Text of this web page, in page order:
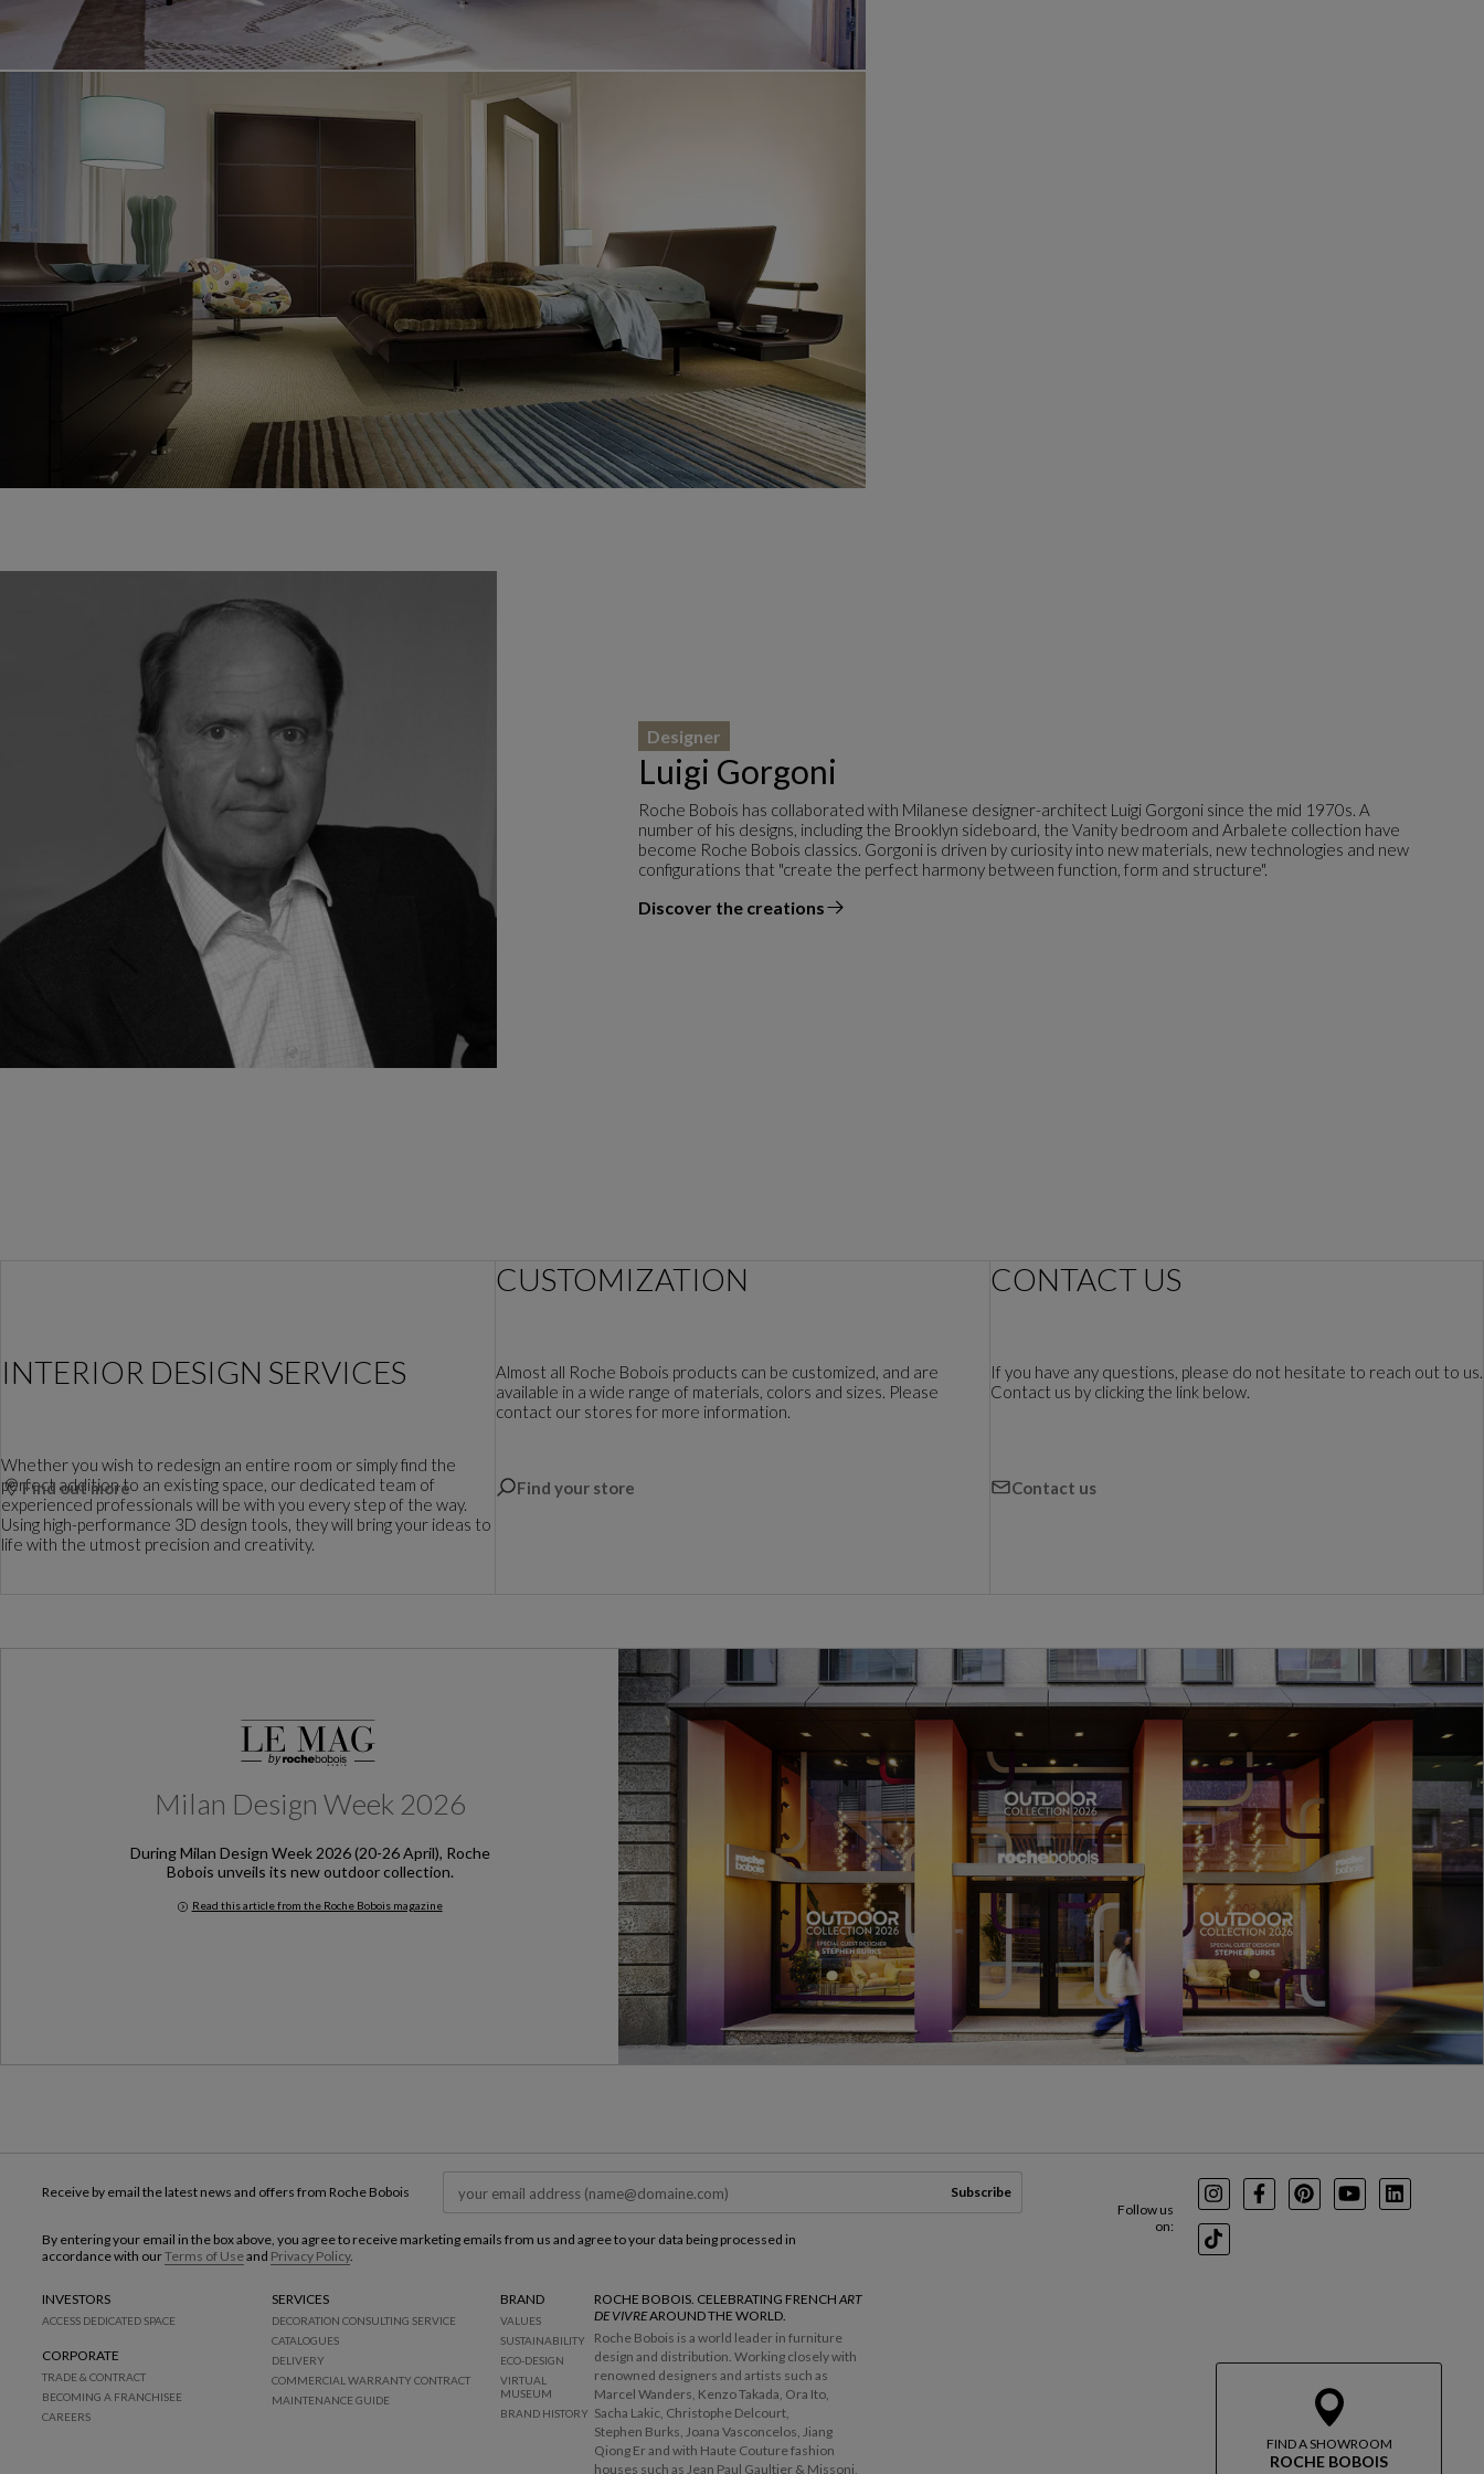
Luigi Gorgoni
Designer
Roche Bobois has collaborated with Milanese designer-architect Luigi Gorgoni since the mid 1970s. A
number of his designs, including the Brooklyn sideboard, the Vanity bedroom and Arbalete collection have
become Roche Bobois classics. Gorgoni is driven by curiosity into new materials, new technologies and new
configurations that "create the perfect harmony between function, form and structure".
Discover the creations
the designer
INTERIOR DESIGN SERVICES
Whether you wish to redesign an entire room or simply find the
perfect addition to an existing space, our dedicated team of
experienced professionals will be with you every step of the way.
Using high-performance 3D design tools, they will bring your ideas to
life with the utmost precision and creativity.
Find out more
CUSTOMIZATION
Almost all Roche Bobois products can be customized, and are
available in a wide range of materials, colors and sizes. Please
contact our stores for more information.
Find your store
CONTACT US
If you have any questions, please do not hesitate to reach out to us.
Contact us by clicking the link below.
Contact us
Milan Design Week 2026
During Milan Design Week 2026 (20-26 April), Roche
Bobois unveils its new outdoor collection.
Read this article from the Roche Bobois magazine
Milan Design Week 2026
FIND A SHOWROOM
ROCHE BOBOIS
Follow us
on:
InstagramFacebookPinterest
YoutubeLinkedIn
TikTok
Receive by email the latest news and offers from Roche Bobois Subscribe
By entering your email in the box above, you agree to receive marketing emails from us and agree to your data being processed in
accordance with ourTerms of Useand Privacy Policy.
INVESTORS
ACCESS DEDICATED SPACE
CORPORATE
TRADE & CONTRACT
BECOMING A FRANCHISEE
CAREERS
SERVICES
DECORATION CONSULTING SERVICE
CATALOGUES
DELIVERY
COMMERCIAL WARRANTY CONTRACT
MAINTENANCE GUIDE
BRAND
VALUES
SUSTAINABILITY
ECO-DESIGN
VIRTUAL
MUSEUM
BRAND HISTORY
ROCHE BOBOIS. CELEBRATING FRENCH ART
DE VIVREAROUND THE WORLD.
Roche Bobois is a world leader in furniture
design and distribution. Working closely with
renowned designers and artists such as
Marcel Wanders, Kenzo Takada, Ora Ito,
Sacha Lakic, Christophe Delcourt,
Stephen Burks, Joana Vasconcelos, Jiang
Qiong Er and with Haute Couture fashion
houses such as Jean Paul Gaultier & Missoni,